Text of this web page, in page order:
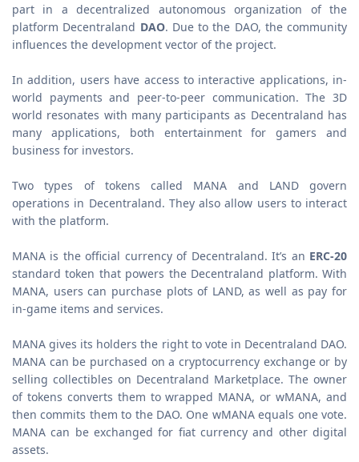
part in a decentralized autonomous organization of the
platform Decentraland DAO. Due to the DAO, the community
influences the development vector of the project.
In addition, users have access to interactive applications, in-
world payments and peer-to-peer communication. The 3D
world resonates with many participants as Decentraland has
many applications, both entertainment for gamers and
business for investors.
Two types of tokens called MANA and LAND govern
operations in Decentraland. They also allow users to interact
with the platform.
MANA is the official currency of Decentraland. It’s an ERC-20
standard token that powers the Decentraland platform. With
MANA, users can purchase plots of LAND, as well as pay for
in-game items and services.
MANA gives its holders the right to vote in Decentraland DAO.
MANA can be purchased on a cryptocurrency exchange or by
selling collectibles on Decentraland Marketplace. The owner
of tokens converts them to wrapped MANA, or wMANA, and
then commits them to the DAO. One wMANA equals one vote.
MANA can be exchanged for fiat currency and other digital
assets.